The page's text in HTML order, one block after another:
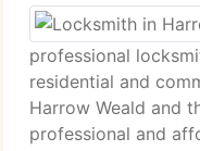
professional
residential and
Harrow Weald and
professional and